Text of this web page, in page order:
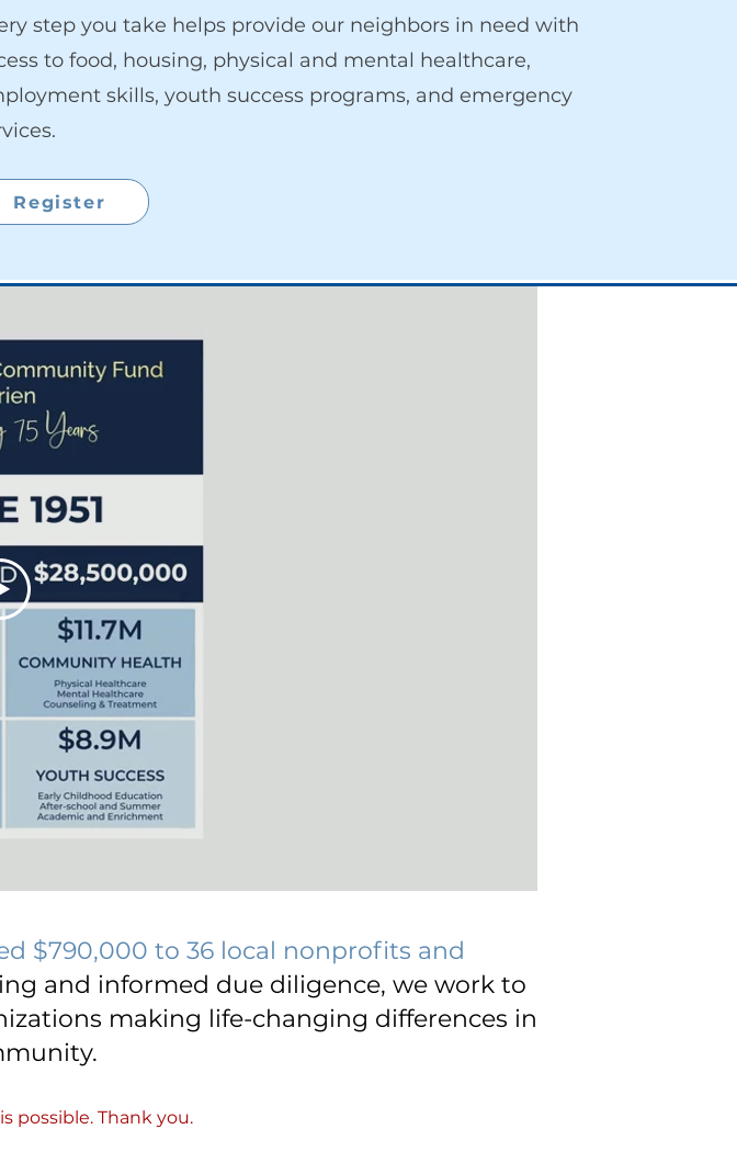
step you take helps provide our neighbors in need with
to food, housing, physical and mental healthcare,
skills, youth success programs, and emergency
Register
$790,000 to 36 local nonprofits and
and informed due diligence, we work to
making life-changing differences in
possible. Thank you.